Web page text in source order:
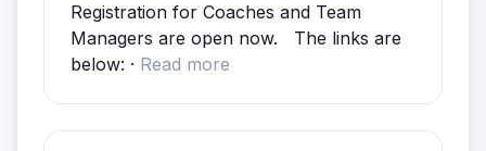
Registration for Coaches and Team
Managers are open now. The links are
below: · Read more